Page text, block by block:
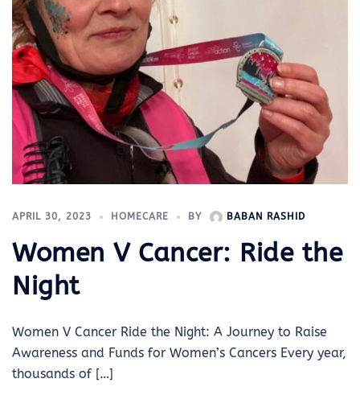
APRIL 30, 2023 HOMECARE BY BABAN RASHID
Women V Cancer: Ride the
Night
Women V Cancer Ride the Night: A Journey to Raise
Awareness and Funds for Women’s Cancers Every year,
thousands of […]